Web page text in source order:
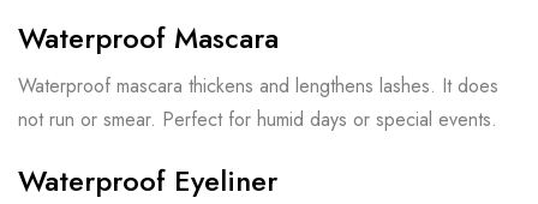
Waterproof Mascara
Waterproof mascara thickens and lengthens lashes. It does
not run or smear. Perfect for humid days or special events.
Waterproof Eyeliner